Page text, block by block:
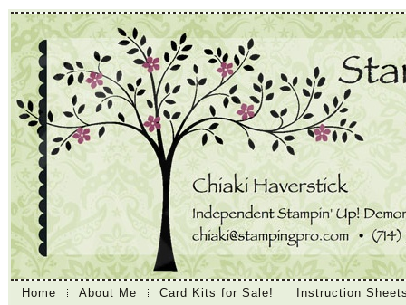
Home About Me Card Kits for Sale!
Instruction